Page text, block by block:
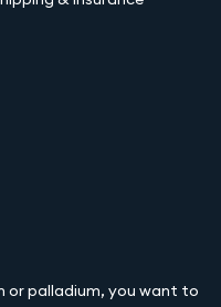
or palladium, you want to